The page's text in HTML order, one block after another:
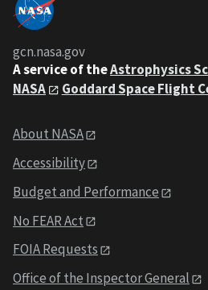
gcn.nasa.gov
A service of theAstrophysics
NASA
Goddard Space Flight
About NASA
Accessibility
Budget and Performance
No FEAR Act
FOIA Requests
Office of the Inspector General